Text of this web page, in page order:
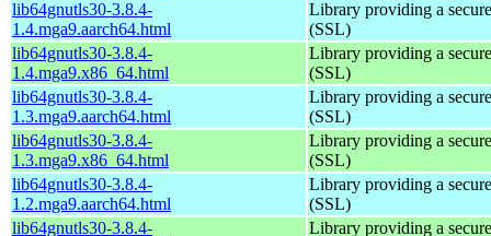
lib64gnutls30-3.8.4-
1.4.mga9.aarch64.html
Library providing a
(SSL)
lib64gnutls30-3.8.4-
1.4.mga9.x86_64.html
Library providing a
(SSL)
lib64gnutls30-3.8.4-
1.3.mga9.aarch64.html
Library providing a
(SSL)
lib64gnutls30-3.8.4-
1.3.mga9.x86_64.html
Library providing a
(SSL)
lib64gnutls30-3.8.4-
1.2.mga9.aarch64.html
Library providing a
(SSL)
lib64gnutls30-3.8.4-
Library providing a